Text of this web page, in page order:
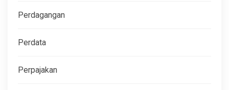
Perdagangan
Perdata
Perpajakan